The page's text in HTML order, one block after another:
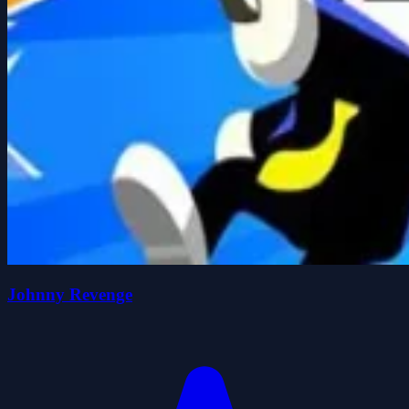
Johnny Revenge